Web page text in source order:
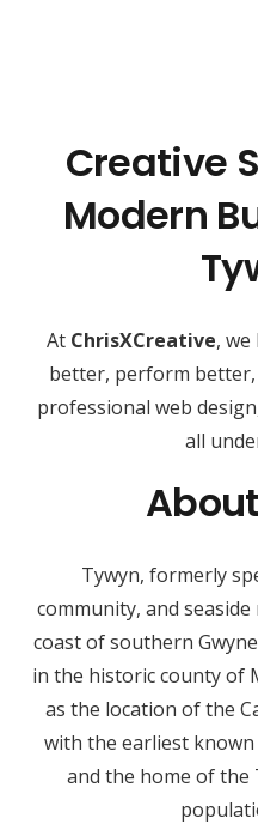
Creative
Modern
At ChrisXCreative,
better, perform
professional web
all
Tywyn, formerly
community, and
coast of southern
in the historic county of
as the location of the
with the earliest
and the home of the